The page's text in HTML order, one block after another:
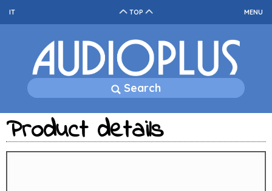
TOP MENU
IT
Search
Product details